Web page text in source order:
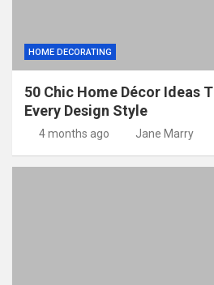
HOME DECORATING
50 Chic Home Décor Ideas
Every Design Style
4 months ago Jane Marry